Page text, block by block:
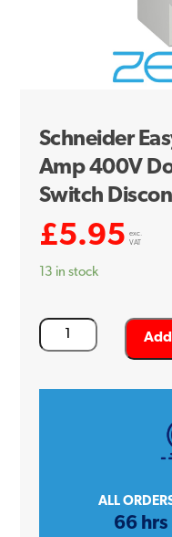
Schneider
Amp 400V
Switch
£5.95
exc.
VAT
13 in stock
Schneider
Easy
ALL
66 hrs